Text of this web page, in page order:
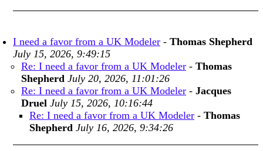
I need a favor from a UK Modeler - Thomas Shepherd
July 15, 2026, 9:49:15
Re: I need a favor from a UK Modeler - Thomas
Shepherd July 20, 2026, 11:01:26
Re: I need a favor from a UK Modeler - Jacques
Druel July 15, 2026, 10:16:44
Re: I need a favor from a UK Modeler - Thomas
Shepherd July 16, 2026, 9:34:26